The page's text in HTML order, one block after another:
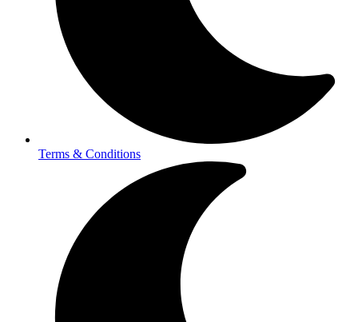
Terms & Conditions